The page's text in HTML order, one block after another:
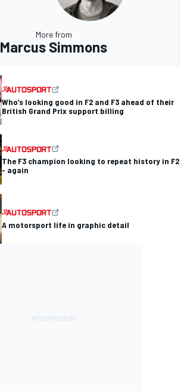
More from
Marcus Simmons
Who’s looking good in F2 and F3 ahead of their
British Grand Prix support billing
The F3 champion looking to repeat history in F2
- again
A motorsport life in graphic detail